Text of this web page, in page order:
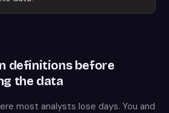
definitions before
the data
most analysts lose days. You and